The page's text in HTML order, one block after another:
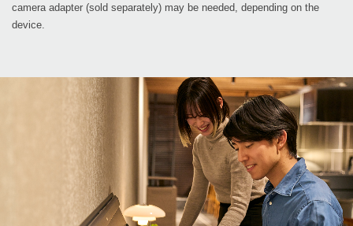
camera adapter (sold separately) may be needed, depending on the
device.